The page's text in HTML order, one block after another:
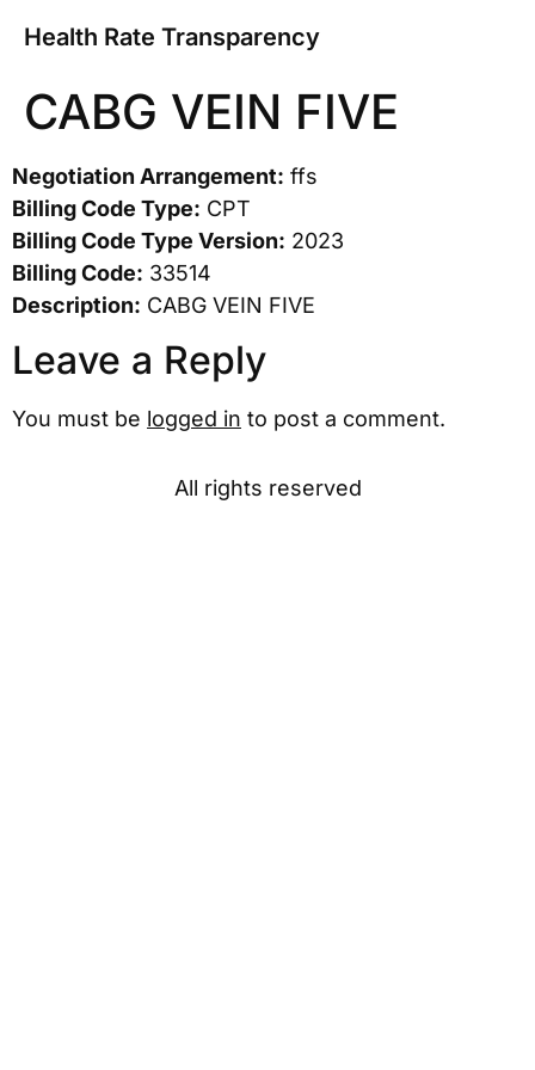
Health Rate Transparency
CABG VEIN FIVE
Negotiation Arrangement: ffs
Billing Code Type: CPT
Billing Code Type Version: 2023
Billing Code: 33514
Description: CABG VEIN FIVE
Leave a Reply
You must be logged in to post a comment.
All rights reserved